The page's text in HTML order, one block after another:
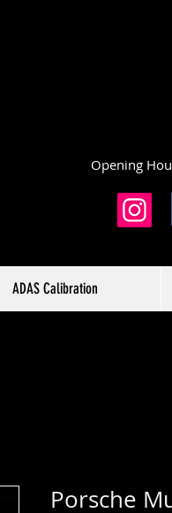
Opening
ADAS Calibration
Porsche